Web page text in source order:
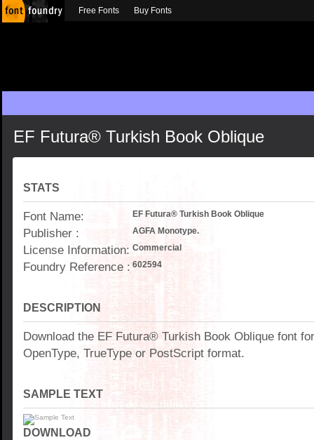
EF Futura® Turkish Book Oblique
STATS
Font Name: EF Futura® Turkish Book Oblique
Publisher : AGFA Monotype.
License Information: Commercial
Foundry Reference : 602594
DESCRIPTION
Download the EF Futura® Turkish Book Oblique font
OpenType, TrueType or PostScript format.
SAMPLE TEXT
DOWNLOAD
Free Fonts Buy Fonts